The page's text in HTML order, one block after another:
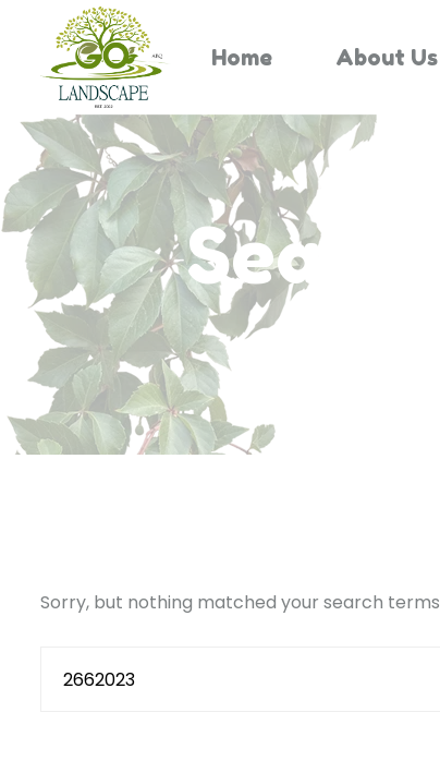
Home About Us
Sorry, but nothing matched your search